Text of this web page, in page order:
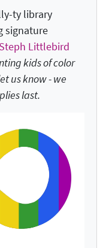
ty library
signature
Steph Littlebird
kids of color
us know - we
last.